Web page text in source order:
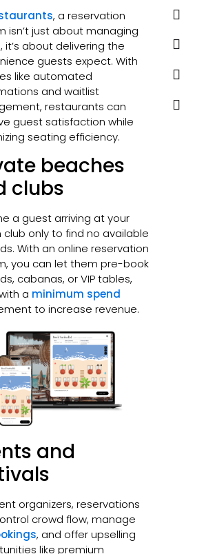
, a reservation
isn’t just about managing
it’s about delivering the
guests expect. With
like automated
and waitlist
restaurants can
guest satisfaction while
seating efficiency.
beaches
clubs
a guest arriving at your
only to find no available
With an online reservation
you can let them pre-book
cabanas, or VIP tables,
a minimum spend
to increase revenue.
and
organizers, reservations
crowd flow, manage
, and offer upselling
like premium